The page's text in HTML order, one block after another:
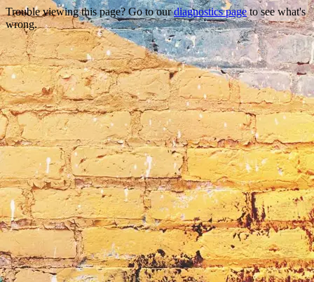
Trouble viewing this page? Go to ourdiagnostics pageto see what's
wrong.